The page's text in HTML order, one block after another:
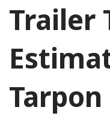
Trailer
Tarpon